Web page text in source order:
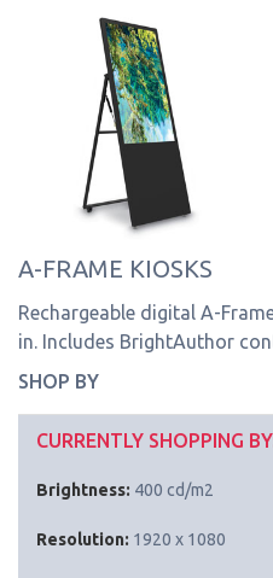
A-FRAME KIOSKS
Rechargeable digital A-
in. Includes BrightAuthor
SHOP BY
CURRENTLY SHOPPING
Brightness: 400 cd/m2
Resolution: 1920 x 1080